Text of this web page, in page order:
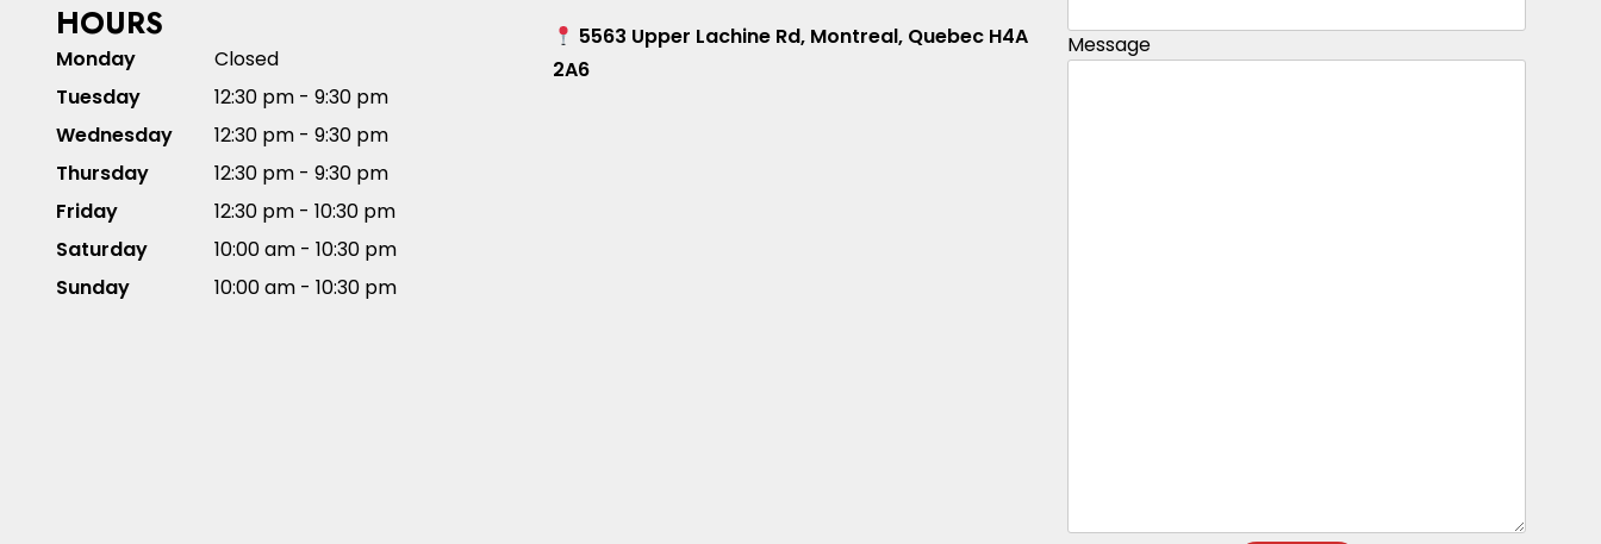
HOURS
Monday
Closed
Tuesday
12:30 pm - 9:30 pm
Wednesday
12:30 pm - 9:30 pm
Thursday
12:30 pm - 9:30 pm
Friday
12:30 pm - 10:30 pm
Saturday
10:00 am - 10:30 pm
Sunday
10:00 am - 10:30 pm
5563 Upper Lachine Rd, Montreal, Quebec H4A
2A6
Message